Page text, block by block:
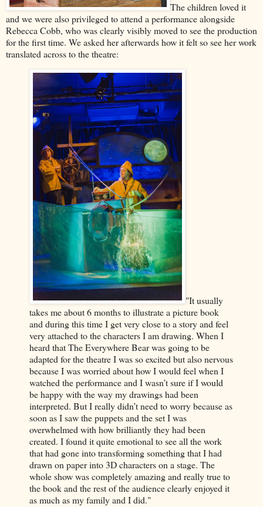
The children loved it
and we were also privileged to attend a performance alongside
Rebecca Cobb, who was clearly visibly moved to see the production
for the first time. We asked her afterwards how it felt so see her work
translated across to the theatre:
"It usually
takes me about 6 months to illustrate a picture book
and during this time I get very close to a story and feel
very attached to the characters I am drawing. When I
heard that The Everywhere Bear was going to be
adapted for the theatre I was so excited but also nervous
because I was worried about how I would feel when I
watched the performance and I wasn’t sure if I would
be happy with the way my drawings had been
interpreted. But I really didn’t need to worry because as
soon as I saw the puppets and the set I was
overwhelmed with how brilliantly they had been
created. I found it quite emotional to see all the work
that had gone into transforming something that I had
drawn on paper into 3D characters on a stage. The
whole show was completely amazing and really true to
the book and the rest of the audience clearly enjoyed it
as much as my family and I did."